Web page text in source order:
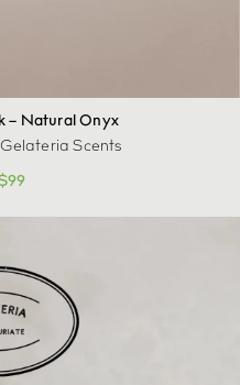
– Natural Onyx
Scents
99